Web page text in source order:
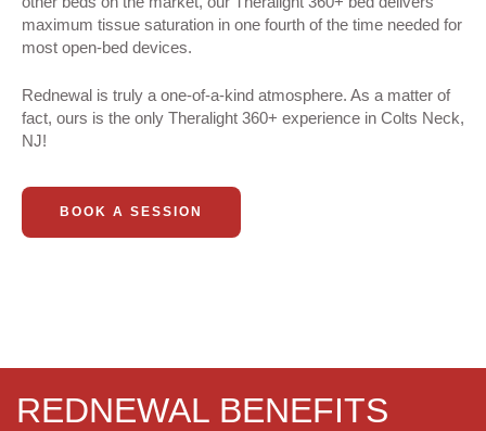
maximum tissue saturation in one fourth of the time needed for
most open-bed devices.
Rednewal is truly a one-of-a-kind atmosphere. As a matter of
fact, ours is the only Theralight 360+ experience in Colts Neck,
NJ!
BOOK A SESSION
REDNEWAL BENEFITS